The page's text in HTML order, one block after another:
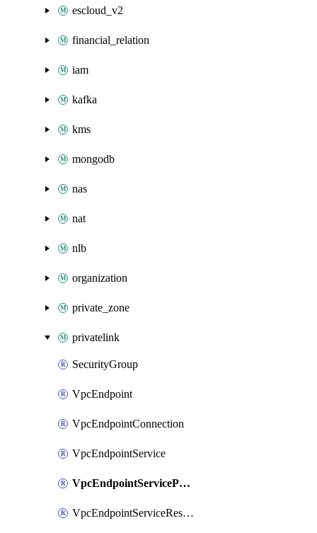
escloud_v2
financial_relation
iam
kafka
kms
mongodb
nas
nat
nlb
organization
private_zone
privatelink
SecurityGroup
VpcEndpoint
VpcEndpointConnection
VpcEndpointService
VpcEndpointServicePermission
VpcEndpointServiceResource